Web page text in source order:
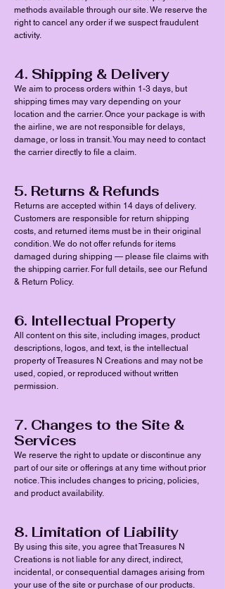
methods available through our site. We reserve the
right to cancel any order if we suspect fraudulent
activity.
4. Shipping & Delivery
We aim to process orders within 1-3 days, but
shipping times may vary depending on your
location and the carrier. Once your package is with
the airline, we are not responsible for delays,
damage, or loss in transit. You may need to contact
the carrier directly to file a claim.
5. Returns & Refunds
Returns are accepted within 14 days of delivery.
Customers are responsible for return shipping
costs, and returned items must be in their original
condition. We do not offer refunds for items
damaged during shipping — please file claims with
the shipping carrier. For full details, see our Refund
& Return Policy.
6. Intellectual Property
All content on this site, including images, product
descriptions, logos, and text, is the intellectual
property of Treasures N Creations and may not be
used, copied, or reproduced without written
permission.
7. Changes to the Site &
Services
We reserve the right to update or discontinue any
part of our site or offerings at any time without prior
notice. This includes changes to pricing, policies,
and product availability.
8. Limitation of Liability
By using this site, you agree that Treasures N
Creations is not liable for any direct, indirect,
incidental, or consequential damages arising from
your use of the site or purchase of our products.